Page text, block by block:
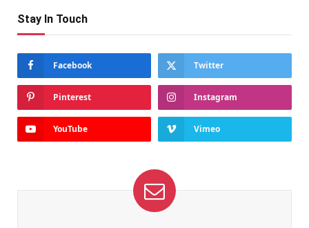
Stay In Touch
Facebook Twitter
Pinterest Instagram
YouTube Vimeo